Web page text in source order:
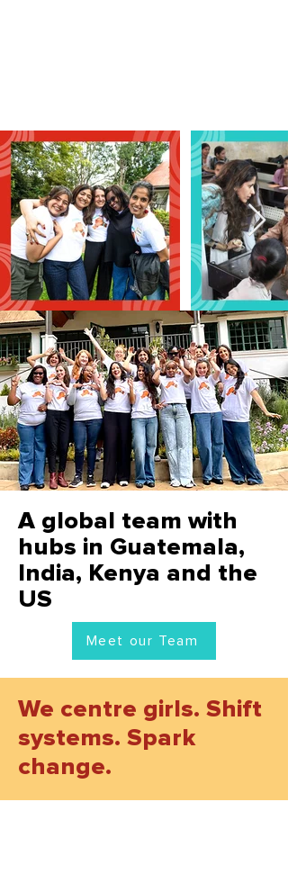
A global team with
hubs in Guatemala,
India, Kenya and the
US
Meet our Team
We centre girls. Shift
systems. Spark
change.